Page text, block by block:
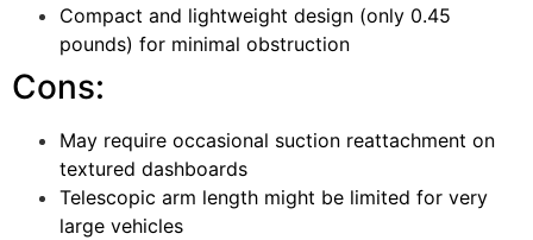
Compact and lightweight design (only 0.45
pounds) for minimal obstruction
Cons:
May require occasional suction reattachment on
textured dashboards
Telescopic arm length might be limited for very
large vehicles